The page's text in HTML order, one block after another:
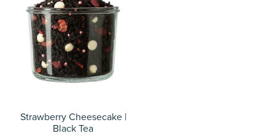
Strawberry Cheesecake |
Black Tea